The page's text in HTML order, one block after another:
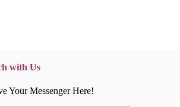
with Us
Your Messenger Here!